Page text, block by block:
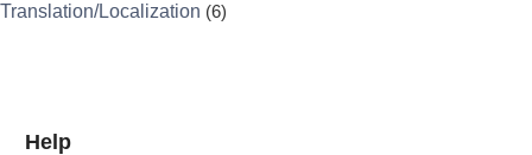
Translation/Localization (6)
Help